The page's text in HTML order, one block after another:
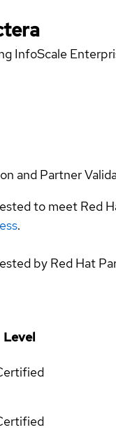
InfoScale
and Partner
to meet Red
.
by Red Hat
Level